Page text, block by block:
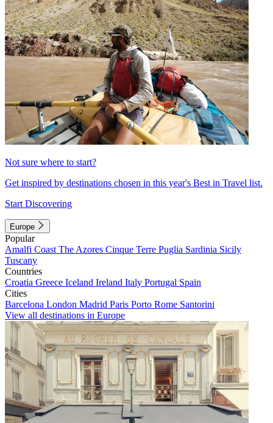
Not sure where to start?
Get inspired by destinations chosen in this year's Best in Travel list.
Start Discovering
Europe
Popular
Amalfi Coast The Azores Cinque Terre Puglia Sardinia Sicily
Tuscany
Countries
Croatia Greece Iceland Ireland Italy Portugal Spain
Cities
Barcelona London Madrid Paris Porto Rome Santorini
View all destinations in Europe